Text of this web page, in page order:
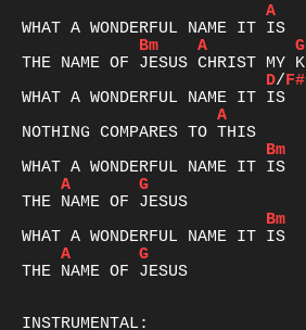
A
Bm
A
G
D/F#
A
Bm
A
G
Bm
A
G
THE NAME OF JESUS